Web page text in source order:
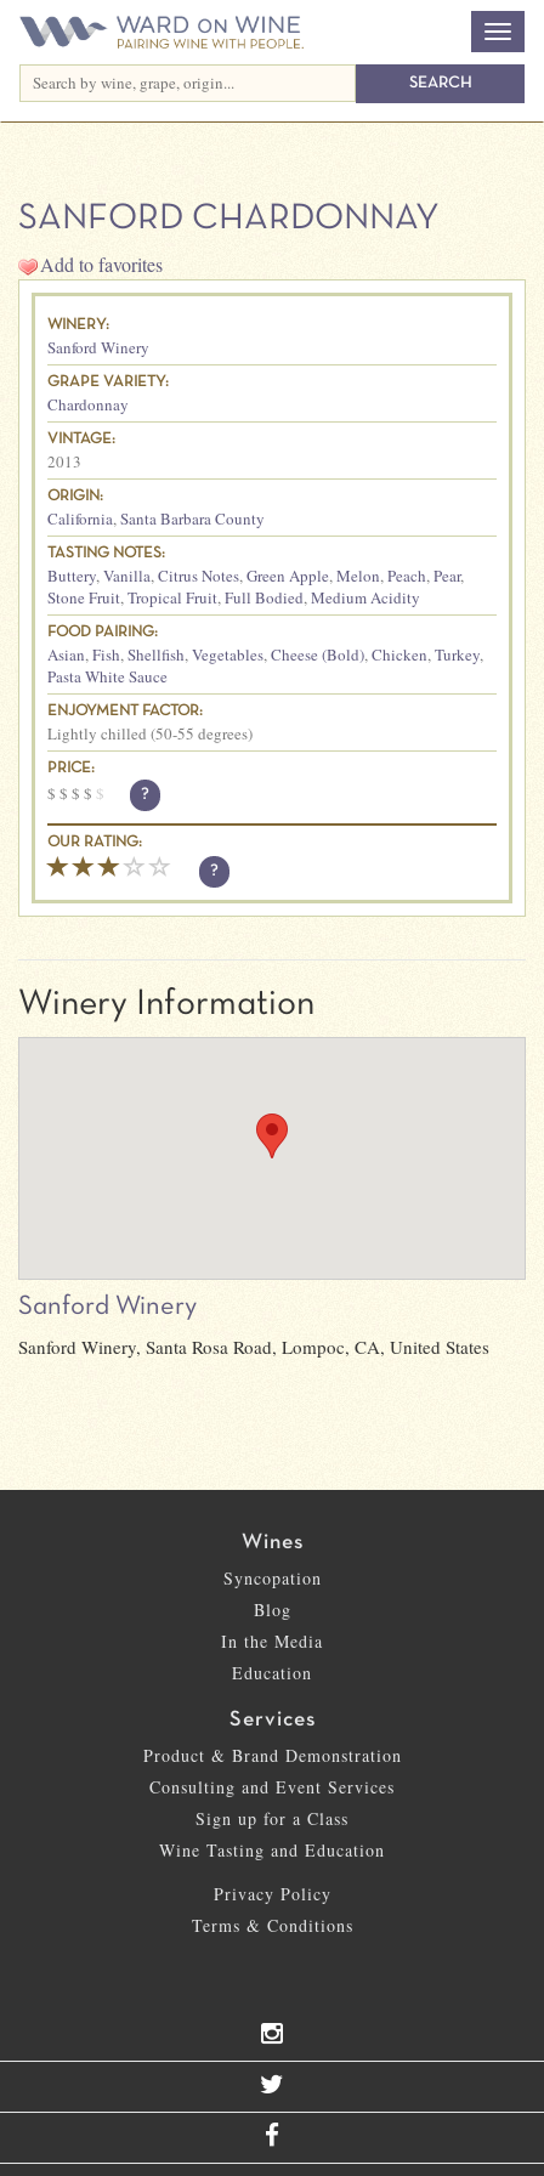
SANFORD CHARDONNAY
Add to favorites
WINERY:
Sanford Winery
GRAPE VARIETY:
Chardonnay
VINTAGE:
2013
ORIGIN:
California,Santa Barbara County
TASTING NOTES:
Buttery,Vanilla,Citrus Notes,Green Apple,Melon,Peach,Pear,
Stone Fruit,Tropical Fruit,Full Bodied,Medium Acidity
FOOD PAIRING:
Asian,Fish,Shellfish,Vegetables,Cheese (Bold),Chicken,Turkey,
Pasta White Sauce
ENJOYMENT FACTOR:
Lightly chilled (50-55 degrees)
PRICE:
$ $ $ $ $ ?
OUR RATING:
?
Winery Information
Sanford Winery
Sanford Winery, Santa Rosa Road, Lompoc, CA, United States
Wines
Syncopation
Blog
In the Media
Education
Services
Product & Brand Demonstration
Consulting and Event Services
Sign up for a Class
Wine Tasting and Education
Privacy Policy
Terms & Conditions